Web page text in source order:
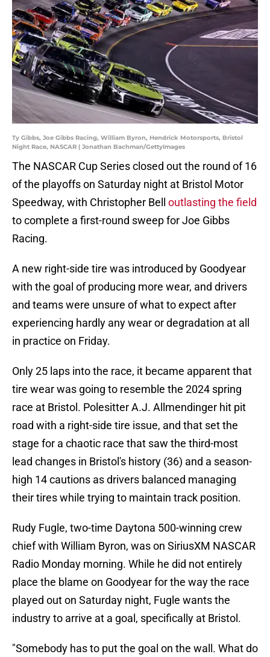
Ty Gibbs, Joe Gibbs Racing, William Byron, Hendrick Motorsports, Bristol
Night Race, NASCAR | Jonathan Bachman/GettyImages
The NASCAR Cup Series closed out the round of 16
of the playoffs on Saturday night at Bristol Motor
Speedway, with Christopher Bell outlasting the field
to complete a first-round sweep for Joe Gibbs
Racing.
A new right-side tire was introduced by Goodyear
with the goal of producing more wear, and drivers
and teams were unsure of what to expect after
experiencing hardly any wear or degradation at all
in practice on Friday.
Only 25 laps into the race, it became apparent that
tire wear was going to resemble the 2024 spring
race at Bristol. Polesitter A.J. Allmendinger hit pit
road with a right-side tire issue, and that set the
stage for a chaotic race that saw the third-most
lead changes in Bristol's history (36) and a season-
high 14 cautions as drivers balanced managing
their tires while trying to maintain track position.
Rudy Fugle, two-time Daytona 500-winning crew
chief with William Byron, was on SiriusXM NASCAR
Radio Monday morning. While he did not entirely
place the blame on Goodyear for the way the race
played out on Saturday night, Fugle wants the
industry to arrive at a goal, specifically at Bristol.
"Somebody has to put the goal on the wall. What do